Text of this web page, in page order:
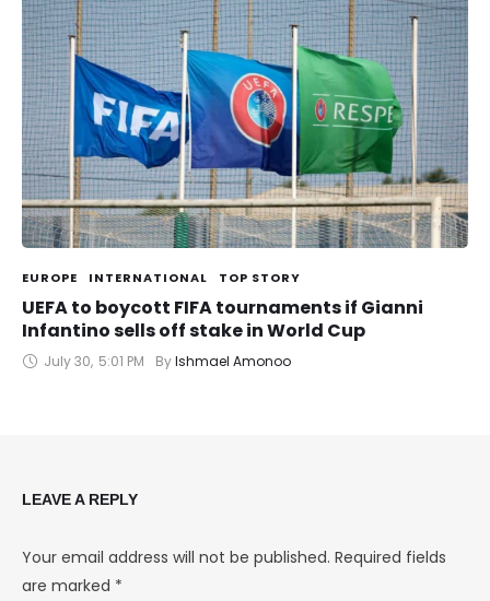
EUROPE INTERNATIONAL TOP STORY
UEFA to boycott FIFA tournaments if Gianni
Infantino sells off stake in World Cup
July 30, 5:01 PM By Ishmael Amonoo
LEAVE A REPLY
Your email address will not be published. Required fields
are marked *